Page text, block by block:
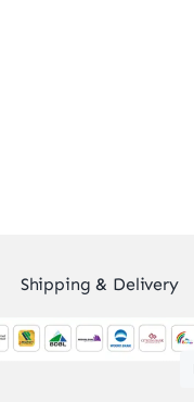
Shipping & Delivery